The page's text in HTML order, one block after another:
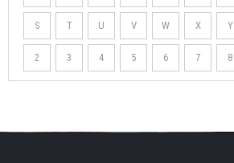
S T U V W X Y
2 3 4 5 6 7 8